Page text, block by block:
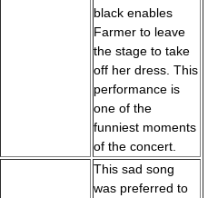
black enables
Farmer to leave
the stage to take
off her dress. This
performance is
one of the
funniest moments
of the concert.
This sad song
was preferred to